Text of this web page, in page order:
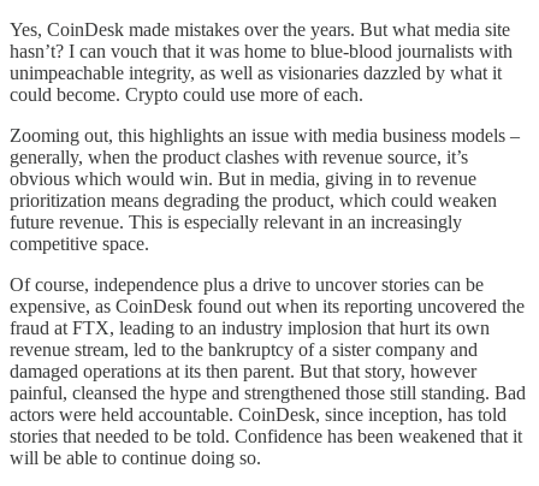
Yes, CoinDesk made mistakes over the years. But what media site
hasn’t? I can vouch that it was home to blue-blood journalists with
unimpeachable integrity, as well as visionaries dazzled by what it
could become. Crypto could use more of each.
Zooming out, this highlights an issue with media business models –
generally, when the product clashes with revenue source, it’s
obvious which would win. But in media, giving in to revenue
prioritization means degrading the product, which could weaken
future revenue. This is especially relevant in an increasingly
competitive space.
Of course, independence plus a drive to uncover stories can be
expensive, as CoinDesk found out when its reporting uncovered the
fraud at FTX, leading to an industry implosion that hurt its own
revenue stream, led to the bankruptcy of a sister company and
damaged operations at its then parent. But that story, however
painful, cleansed the hype and strengthened those still standing. Bad
actors were held accountable. CoinDesk, since inception, has told
stories that needed to be told. Confidence has been weakened that it
will be able to continue doing so.